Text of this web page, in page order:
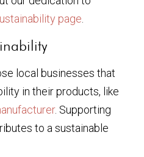
page.
local businesses that
in their products, like
. Supporting
to a sustainable